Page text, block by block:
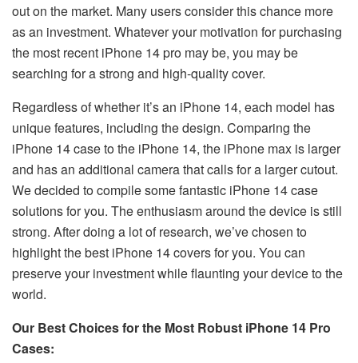
out on the market. Many users consider this chance more
as an investment. Whatever your motivation for purchasing
the most recent iPhone 14 pro may be, you may be
searching for a strong and high-quality cover.
Regardless of whether it’s an iPhone 14, each model has
unique features, including the design. Comparing the
iPhone 14 case to the iPhone 14, the iPhone max is larger
and has an additional camera that calls for a larger cutout.
We decided to compile some fantastic iPhone 14 case
solutions for you. The enthusiasm around the device is still
strong. After doing a lot of research, we’ve chosen to
highlight the best iPhone 14 covers for you. You can
preserve your investment while flaunting your device to the
world.
Our Best Choices for the Most Robust iPhone 14 Pro
Cases: